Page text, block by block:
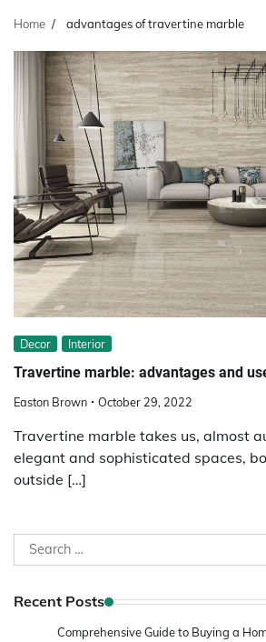
Home advantages of travertine marble
Decor Interior
Travertine marble: advantages and
Easton Brown October 29, 2022
Travertine marble takes us, almost
elegant and sophisticated spaces,
outside […]
Search
for:
Recent Posts
Comprehensive Guide to Buying a